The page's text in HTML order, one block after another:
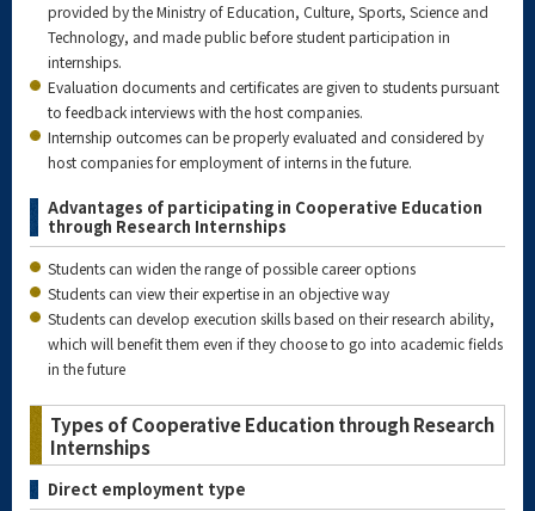
provided by the Ministry of Education, Culture, Sports, Science and
Technology, and made public before student participation in
internships.
Evaluation documents and certificates are given to students pursuant
to feedback interviews with the host companies.
Internship outcomes can be properly evaluated and considered by
host companies for employment of interns in the future.
Advantages of participating in Cooperative Education
through Research Internships
Students can widen the range of possible career options
Students can view their expertise in an objective way
Students can develop execution skills based on their research ability,
which will benefit them even if they choose to go into academic fields
in the future
Types of Cooperative Education through Research
Internships
Direct employment type